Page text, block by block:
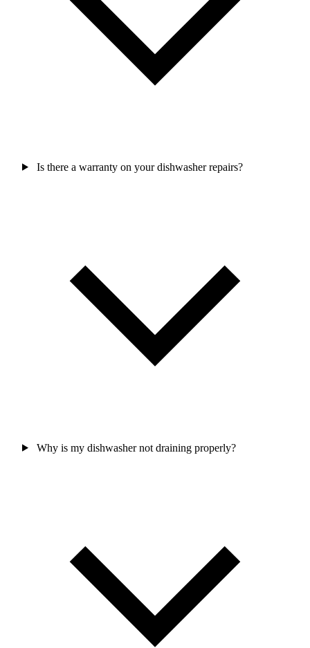
Is there a warranty on your dishwasher repairs?
Why is my dishwasher not draining properly?